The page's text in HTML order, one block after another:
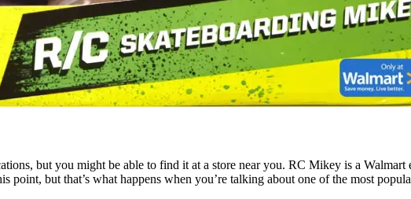
but you might be able to find it at a store near you. RC Mikey is a
point, but that’s what happens when you’re talking about one of the most